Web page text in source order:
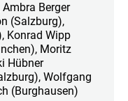
Berger
(Salzburg),
Konrad Wipp
Moritz
Hübner
Wolfgang
(Burghausen)